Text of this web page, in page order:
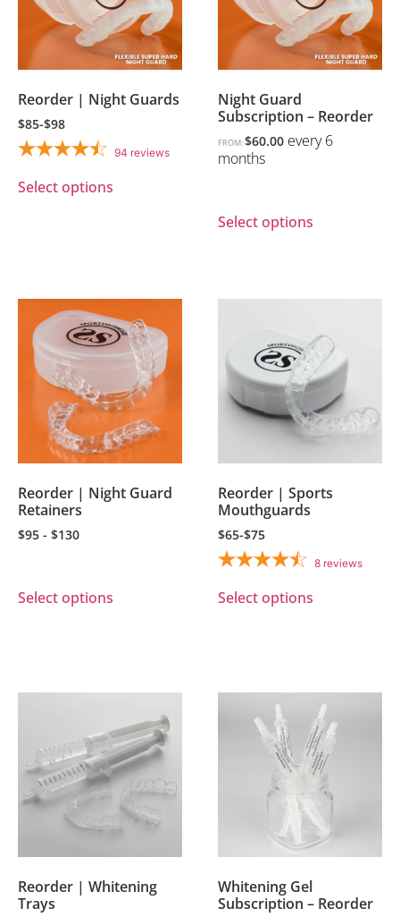
Reorder | Night Guards
$85-$98
94 reviews
Select options
Night Guard
Subscription – Reorder
FROM:$60.00 every 6
months
Select options
Reorder | Night Guard
Retainers
$95 - $130
Select options
Reorder | Sports
Mouthguards
$65-$75
8 reviews
Select options
Reorder | Whitening
Trays
Whitening Gel
Subscription – Reorder